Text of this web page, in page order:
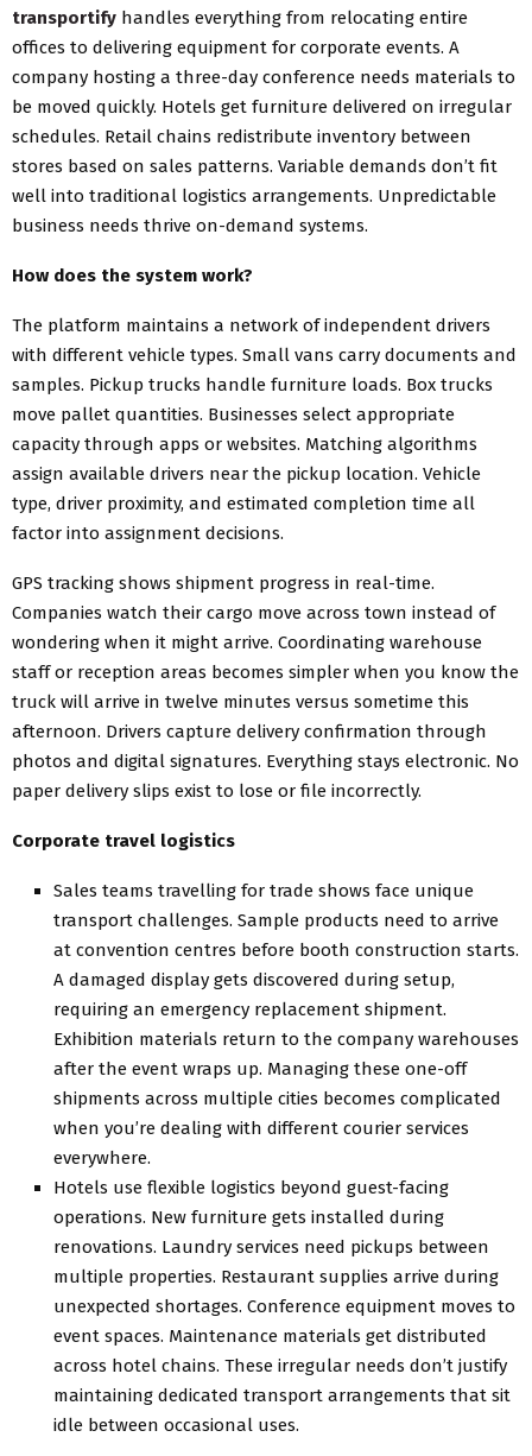
transportify handles everything from relocating entire
offices to delivering equipment for corporate events. A
company hosting a three-day conference needs materials to
be moved quickly. Hotels get furniture delivered on irregular
schedules. Retail chains redistribute inventory between
stores based on sales patterns. Variable demands don’t fit
well into traditional logistics arrangements. Unpredictable
business needs thrive on-demand systems.
How does the system work?
The platform maintains a network of independent drivers
with different vehicle types. Small vans carry documents and
samples. Pickup trucks handle furniture loads. Box trucks
move pallet quantities. Businesses select appropriate
capacity through apps or websites. Matching algorithms
assign available drivers near the pickup location. Vehicle
type, driver proximity, and estimated completion time all
factor into assignment decisions.
GPS tracking shows shipment progress in real-time.
Companies watch their cargo move across town instead of
wondering when it might arrive. Coordinating warehouse
staff or reception areas becomes simpler when you know the
truck will arrive in twelve minutes versus sometime this
afternoon. Drivers capture delivery confirmation through
photos and digital signatures. Everything stays electronic. No
paper delivery slips exist to lose or file incorrectly.
Corporate travel logistics
Sales teams travelling for trade shows face unique
transport challenges. Sample products need to arrive
at convention centres before booth construction starts.
A damaged display gets discovered during setup,
requiring an emergency replacement shipment.
Exhibition materials return to the company warehouses
after the event wraps up. Managing these one-off
shipments across multiple cities becomes complicated
when you’re dealing with different courier services
everywhere.
Hotels use flexible logistics beyond guest-facing
operations. New furniture gets installed during
renovations. Laundry services need pickups between
multiple properties. Restaurant supplies arrive during
unexpected shortages. Conference equipment moves to
event spaces. Maintenance materials get distributed
across hotel chains. These irregular needs don’t justify
maintaining dedicated transport arrangements that sit
idle between occasional uses.